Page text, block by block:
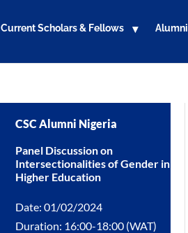
Current Scholars & Fellows Alumni
CSC Alumni Nigeria
Panel Discussion on
Intersectionalities of Gender in
Higher Education
Date: 01/02/2024
Duration: 16:00-18:00 (WAT)